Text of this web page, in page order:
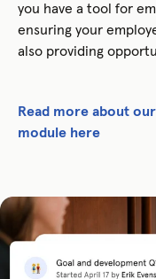
you have a tool for
ensuring your
also providing
Read more about
module here